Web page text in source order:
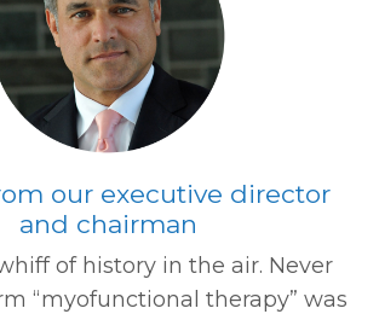
our executive director
and chairman
of history in the air. Never
“myofunctional therapy” was